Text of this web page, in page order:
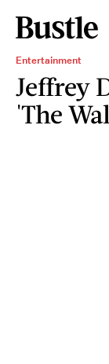
Entertainment
Jeffrey
'The